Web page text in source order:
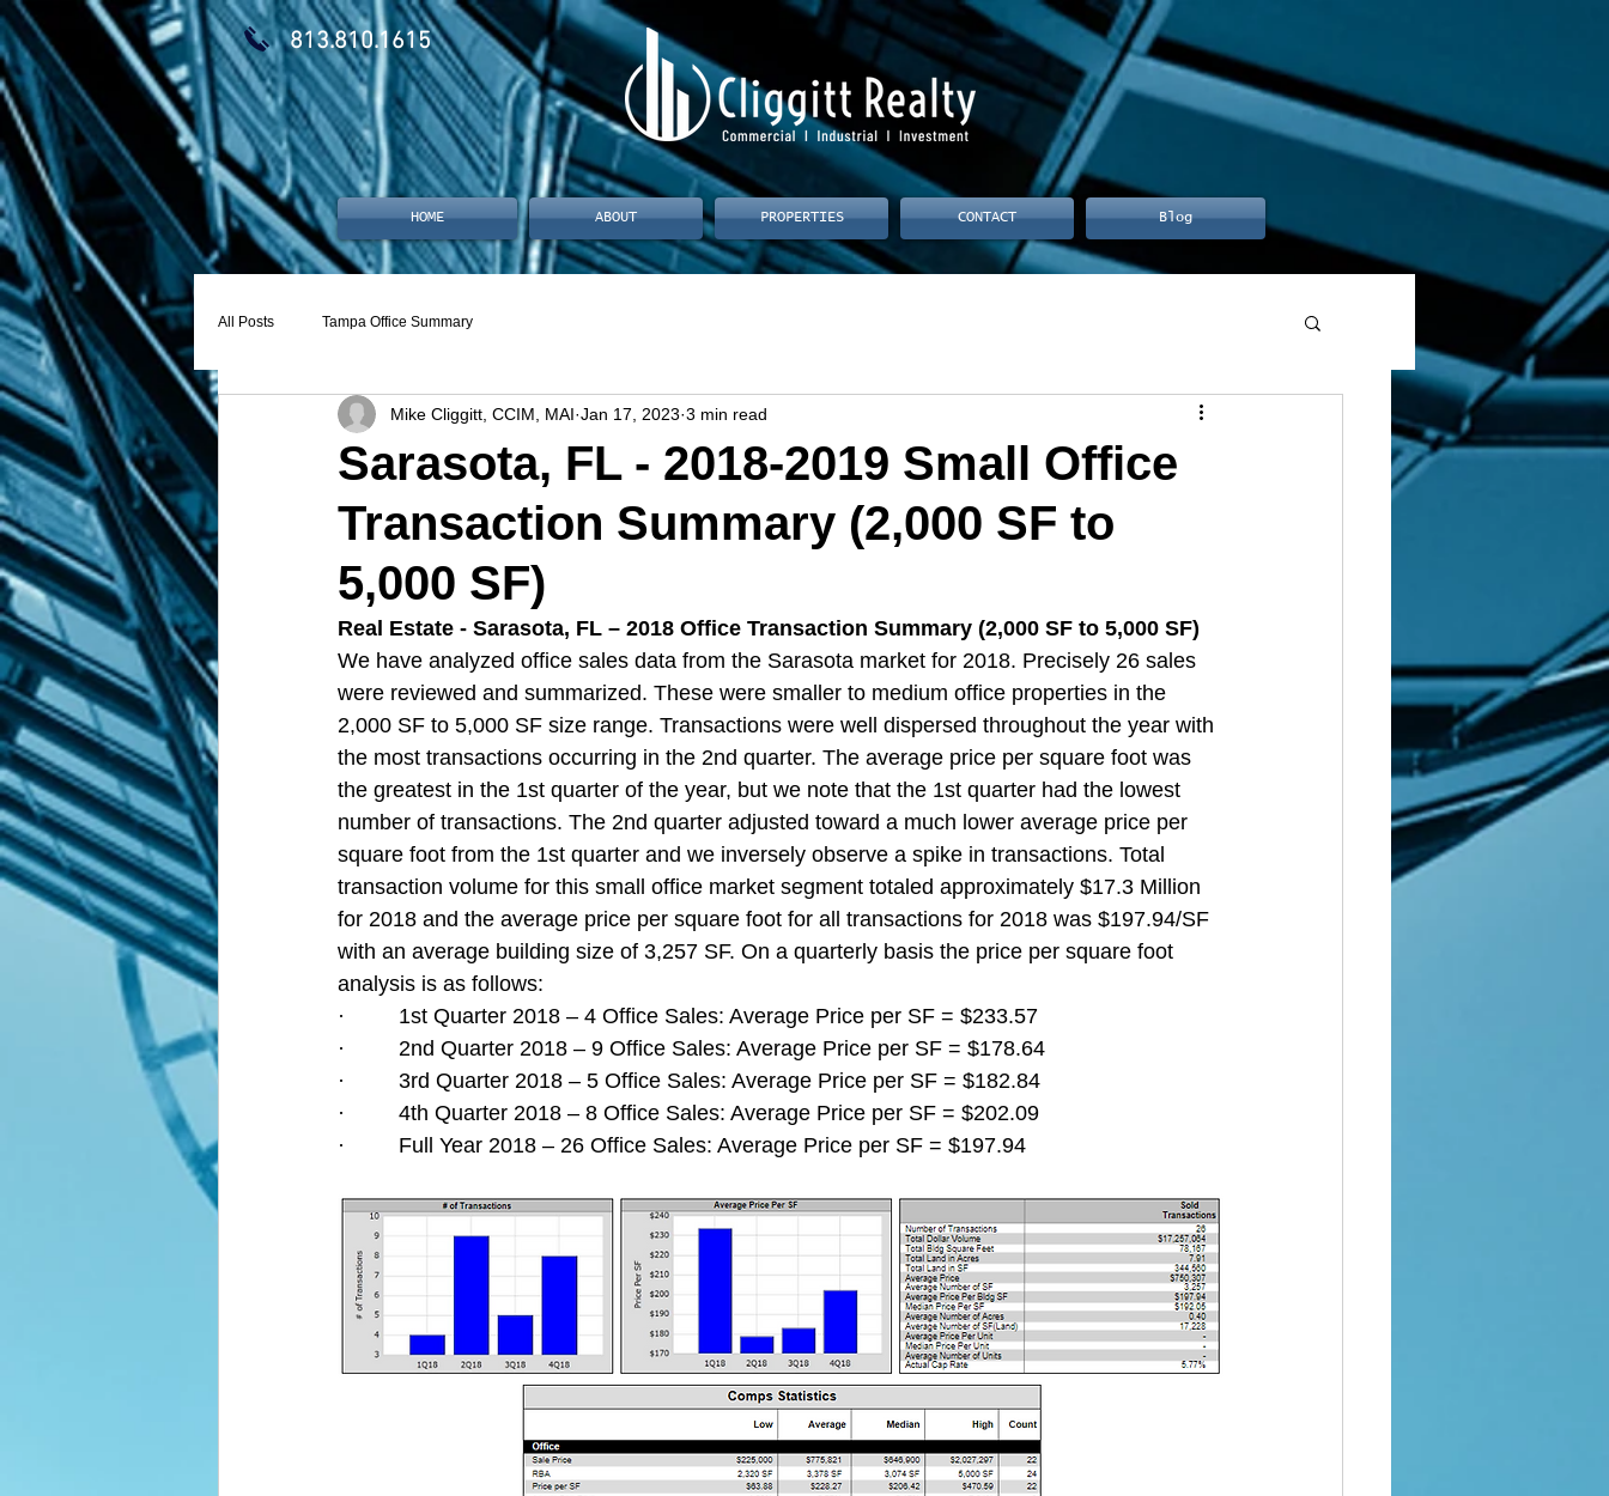
813.810.1615
HOME ABOUT PROPERTIES CONTACT Blog
All Posts Tampa Office Summary
Sarasota, FL - 2018-2019 Small Office
Transaction Summary (2,000 SF to
5,000 SF)
Mike Cliggitt, CCIM, MAI Jan 17, 2023 3 min read
Real Estate - Sarasota, FL – 2018 Office Transaction Summary (2,000 SF to 5,000 SF)
We have analyzed office sales data from the Sarasota market for 2018. Precisely 26 sales
were reviewed and summarized. These were smaller to medium office properties in the
2,000 SF to 5,000 SF size range. Transactions were well dispersed throughout the year with
the most transactions occurring in the 2nd quarter. The average price per square foot was
the greatest in the 1st quarter of the year, but we note that the 1st quarter had the lowest
number of transactions. The 2nd quarter adjusted toward a much lower average price per
square foot from the 1st quarter and we inversely observe a spike in transactions. Total
transaction volume for this small office market segment totaled approximately $17.3 Million
for 2018 and the average price per square foot for all transactions for 2018 was $197.94/SF
with an average building size of 3,257 SF. On a quarterly basis the price per square foot
analysis is as follows:
·         1st Quarter 2018 – 4 Office Sales: Average Price per SF = $233.57
·         2nd Quarter 2018 – 9 Office Sales: Average Price per SF = $178.64
·         3rd Quarter 2018 – 5 Office Sales: Average Price per SF = $182.84
·         4th Quarter 2018 – 8 Office Sales: Average Price per SF = $202.09
·         Full Year 2018 – 26 Office Sales: Average Price per SF = $197.94